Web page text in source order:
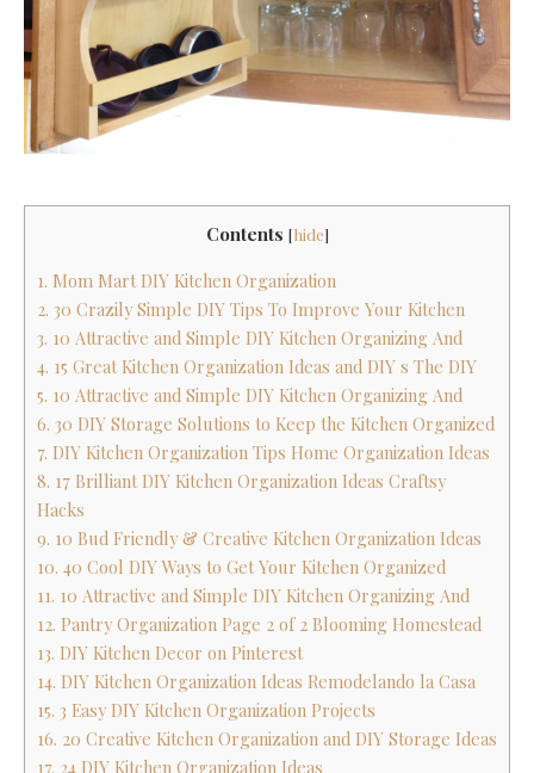
Contents [hide]
1. Mom Mart DIY Kitchen Organization
2. 30 Crazily Simple DIY Tips To Improve Your Kitchen
3. 10 Attractive and Simple DIY Kitchen Organizing And
4. 15 Great Kitchen Organization Ideas and DIY s The DIY
5. 10 Attractive and Simple DIY Kitchen Organizing And
6. 30 DIY Storage Solutions to Keep the Kitchen Organized
7. DIY Kitchen Organization Tips Home Organization Ideas
8. 17 Brilliant DIY Kitchen Organization Ideas Craftsy
Hacks
9. 10 Bud Friendly & Creative Kitchen Organization Ideas
10. 40 Cool DIY Ways to Get Your Kitchen Organized
11. 10 Attractive and Simple DIY Kitchen Organizing And
12. Pantry Organization Page 2 of 2 Blooming Homestead
13. DIY Kitchen Decor on Pinterest
14. DIY Kitchen Organization Ideas Remodelando la Casa
15. 3 Easy DIY Kitchen Organization Projects
16. 20 Creative Kitchen Organization and DIY Storage Ideas
17. 24 DIY Kitchen Organization Ideas